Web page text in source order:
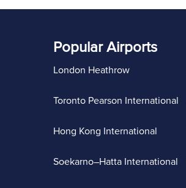
Popular Airports
London Heathrow
Toronto Pearson International
Hong Kong International
Soekarno–Hatta International